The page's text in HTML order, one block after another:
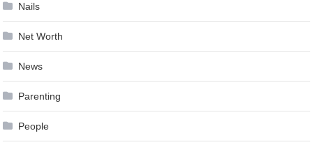
Nails
Net Worth
News
Parenting
People